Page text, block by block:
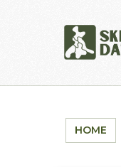
HOME